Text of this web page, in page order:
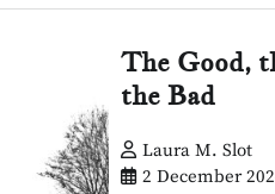
The Good,
the Bad
Laura M. Slot
2 December